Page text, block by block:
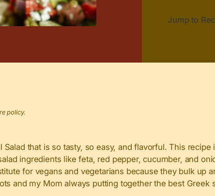
Jump to
policy.
that is so tasty, so easy, and flavorful. This
ingredients like feta, red pepper, cucumber, and
for vegans and vegetarians because they bulk up
and my Mom always putting together the best Greek